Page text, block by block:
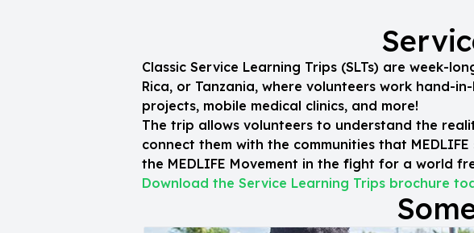
Classic Service Learning Trips (SLTs) are week-
Rica, or Tanzania, where volunteers work hand-
projects, mobile medical clinics, and more!
The trip allows volunteers to understand the
connect them with the communities that
the MEDLIFE Movement in the fight for a world
Download the Service Learning Trips brochure